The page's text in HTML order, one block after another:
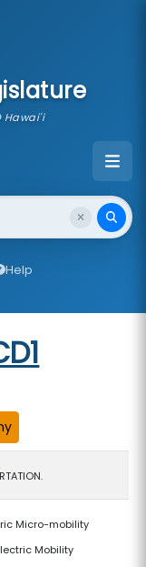
Hawai'i
Help
Micro-mobility
Mobility